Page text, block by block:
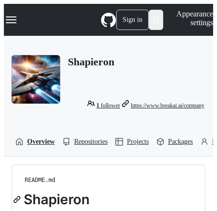
k
p
Navigation Menu Sign in
Appearance
settings
Shapieron
1 follower https://www.breakai.ai/company
Overview Repositories Projects Packages
README.md
Shapieron